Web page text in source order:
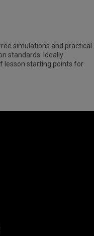
simulations and practical
standards. Ideally
lesson starting points for